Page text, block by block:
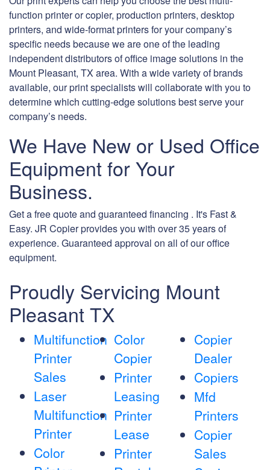
function printer or copier, production printers, desktop
printers, and wide-format printers for your company’s
specific needs because we are one of the leading
independent distributors of office image solutions in the
Mount Pleasant, TX area. With a wide variety of brands
available, our print specialists will collaborate with you to
determine which cutting-edge solutions best serve your
company’s needs.
We Have New or Used Office
Equipment for Your
Business.
Get a free quote and guaranteed financing . It's Fast &
Easy. JR Copier provides you with over 35 years of
experience. Guaranteed approval on all of our office
equipment.
Proudly Servicing Mount
Pleasant TX
Multifunction
Printer
Sales
Laser
Multifunction
Printer
Color
Color
Copier
Printer
Leasing
Printer
Lease
Printer
Copier
Dealer
Copiers
Mfd
Printers
Copier
Sales